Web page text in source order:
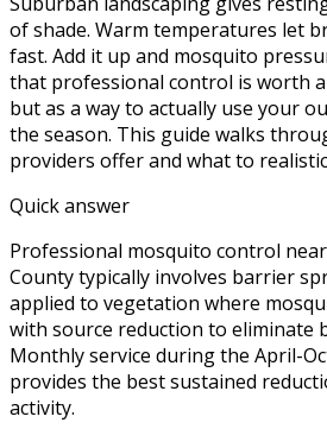
of shade. Warm temperatures let
fast. Add it up and mosquito
that professional control is worth
but as a way to actually use your
the season. This guide walks
providers offer and what to
Quick answer
Professional mosquito control
County typically involves barrier
applied to vegetation where
with source reduction to eliminate
Monthly service during the April-
provides the best sustained
activity.